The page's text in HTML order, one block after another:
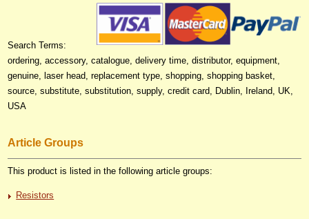
Search Terms:
ordering, accessory, catalogue, delivery time, distributor, equipment,
genuine, laser head, replacement type, shopping, shopping basket,
source, substitute, substitution, supply, credit card, Dublin, Ireland, UK,
USA
Article Groups
This product is listed in the following article groups:
Resistors